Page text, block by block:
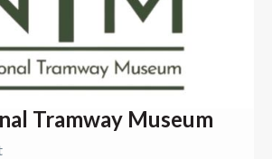
Tramway Museum